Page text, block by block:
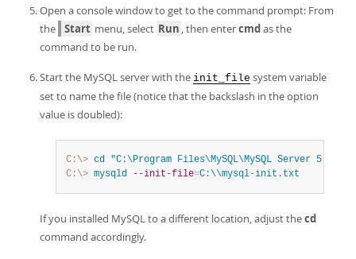
Open a console window to get to the command prompt: From
the
Start menu, select Run , then entercmdas the
command to be run.
Start the MySQL server with the init_file system variable
set to name the file (notice that the backslash in the option
value is doubled):
C:\> cd "C:\Program Files\MySQL\MySQL Server
C:\> mysqld --init-file=C:\\mysql-init.txt
If you installed MySQL to a different location, adjust thecd
command accordingly.